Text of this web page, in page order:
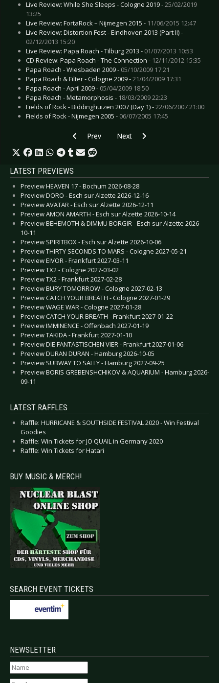
Live Review: While She Sleeps - Cologne 2019 -25/02/2019
13:25
Live Review: FortaRock – Nijmegen 2015 - 11/06/2015 12:47
Live Review: Distortion Fest - Eindhoven 2013 (Part II) -
02/12/2013 15:20
Live Review: Papa Roach - Tilburg 2013 - 01/07/2013 10:53
CD Review: Papa Roach - The Connection - 12/11/2012 15:35
Papa Roach - Wiesbaden 2009 - 05/10/2009 17:21
Papa Roach & Filter - Cologne 2009 -21/04/2009 17:31
Papa Roach - April 2009 - 05/04/2009 18:50
Papa Roach - Metamorphosis - 18/03/2009 22:23
Fields of Rock - Biddinghuizen 2007 (Day 1) -22/06/2007 21:00
Fields of Rock - Nijmegen 2005 - 06/07/2005 17:45
Previous article: Preview BLINK-182 - Berlin
Prev Next article: Preview
Next
LATEST PREVIEWS
Preview HEAVEN 17 - Bochum 2026-08-28
Preview DORO - Esch sur Alzette 2026-12-16
Preview AVATAR - Esch sur Alzette 2026-12-11
Preview AMON AMARTH - Esch sur Alzette 2026-10-14
Preview BEHEMOTH & DIMMU BORGIR - Esch sur Alzette 2026-
10-11
Preview SPIRITBOX - Esch sur Alzette 2026-10-06
Preview THIRTY SECONDS TO MARS - Cologne 2027-05-21
Preview EIVOR - Frankfurt 2027-03-11
Preview TX2 - Cologne 2027-03-02
Preview TX2 - Frankfurt 2027-02-28
Preview BURY TOMORROW - Cologne 2027-02-13
Preview CATCH YOUR BREATH - Cologne 2027-01-29
Preview WAGE WAR - Cologne 2027-01-28
Preview CATCH YOUR BREATH - Frankfurt 2027-01-22
Preview IMMINENCE - Offenbach 2027-01-19
Preview TAKIDA - Frankfurt 2027-01-10
Preview DIE FANTASTISCHEN VIER - Frankfurt 2027-01-06
Preview DURAN DURAN - Hamburg 2026-10-05
Preview SUBWAY TO SALLY - Hamburg 2027-09-25
Preview BORIS GREBENSHCHIKOV & AQUARIUM - Hamburg 2026-
09-11
LATEST RAFFLES
Raffle: HURRICANE & SOUTHSIDE FESTIVAL 2020 - Win Festival
Goodies
Raffle: Win Tickets for JO QUAIL in Germany 2020
Raffle: Win Tickets for Hatari
BUY MUSIC & MERCH!
SEARCH EVENT TICKETS
NEWSLETTER